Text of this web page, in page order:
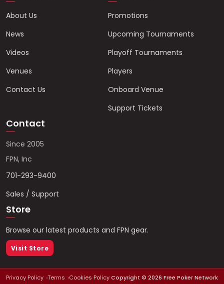
About Us
News
Videos
Venues
Contact Us
Promotions
Upcoming Tournaments
Playoff Tournaments
Players
Onboard Venue
Support Tickets
Contact
Since 2005
FPN, Inc
701-293-9400
Sales / Support
Store
Browse our latest products and FPN gear.
Visit Store
Privacy Policy Terms Cookies PolicyCopyright © 2026 Free Poker Network